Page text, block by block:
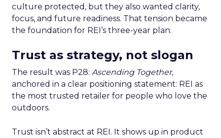
culture protected, but they also wanted clarity,
focus, and future readiness. That tension became
the foundation for REI’s three-year plan.
Trust as strategy, not slogan
The result was P28: Ascending Together,
anchored in a clear positioning statement: REI as
the most trusted retailer for people who love the
outdoors.
Trust isn’t abstract at REI. It shows up in product